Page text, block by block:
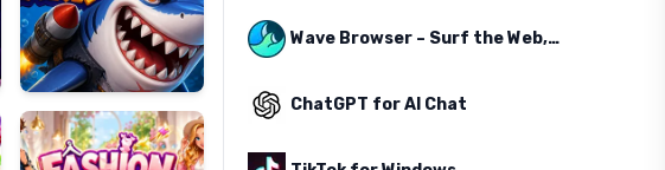
Fashion
Dress
Up
Wave Browser – Surf the Web, Save the Ocean
ChatGPT for AI Chat